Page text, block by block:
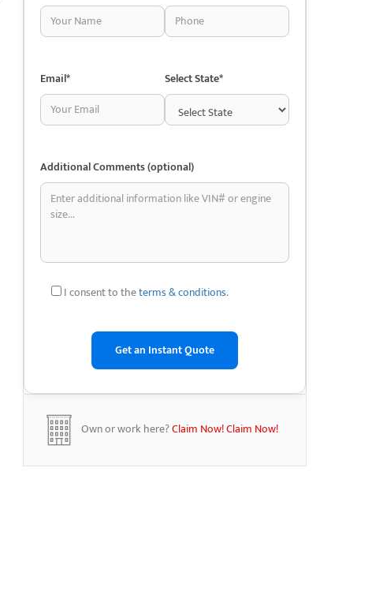
Email* Select State*
Additional Comments (optional)
I consent to theterms & conditions.
Own or work here?Claim Now!Claim Now!